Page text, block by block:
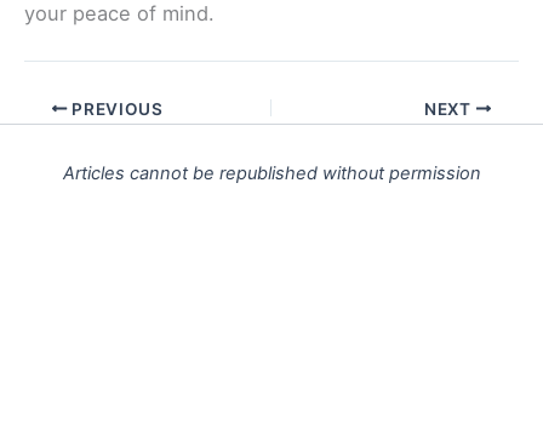
your peace of mind.
PREVIOUS NEXT
Articles cannot be republished without permission